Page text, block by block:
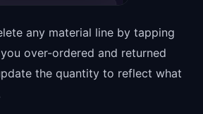
any material line by tapping
over-ordered and returned
the quantity to reflect what